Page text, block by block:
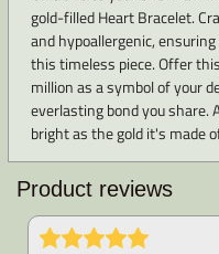
gold-filled Heart Bracelet.
and hypoallergenic,
this timeless piece. Offer
million as a symbol of your
everlasting bond you share.
bright as the gold it's made
Product reviews